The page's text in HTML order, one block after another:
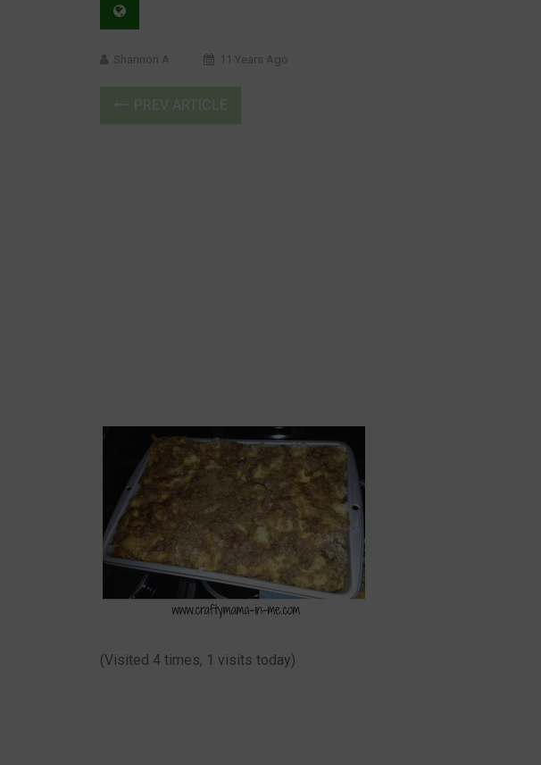
Shannon A 11 Years Ago
(Visited 4 times, 1 visits today)